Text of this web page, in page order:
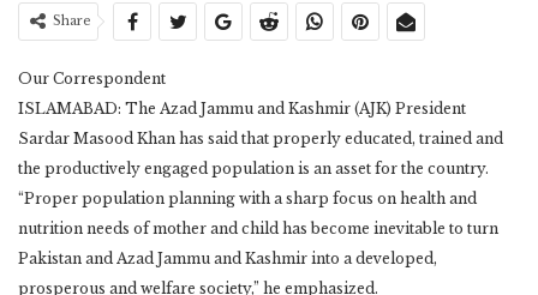
Share
Our Correspondent
ISLAMABAD: The Azad Jammu and Kashmir (AJK) President
Sardar Masood Khan has said that properly educated, trained and
the productively engaged population is an asset for the country.
“Proper population planning with a sharp focus on health and
nutrition needs of mother and child has become inevitable to turn
Pakistan and Azad Jammu and Kashmir into a developed,
prosperous and welfare society,” he emphasized.